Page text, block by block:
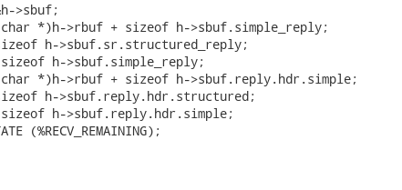
>sbuf;
*)h->rbuf + sizeof h->sbuf.simple_reply;
h->sbuf.sr.structured_reply;
h->sbuf.simple_reply;
*)h->rbuf + sizeof h->sbuf.reply.hdr.simple;
h->sbuf.reply.hdr.structured;
h->sbuf.reply.hdr.simple;
(%RECV_REMAINING);